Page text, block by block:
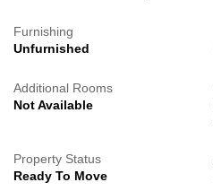
Furnishing
Unfurnished
Additional Rooms
Not Available
Property Status
Ready To Move